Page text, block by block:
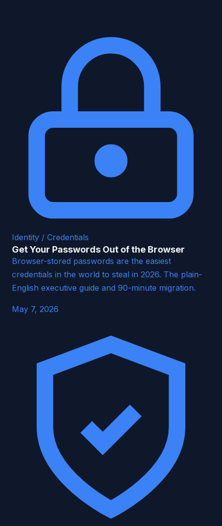
Identity / Credentials
Get Your Passwords Out of the Browser
Browser-stored passwords are the easiest
credentials in the world to steal in 2026. The plain-
English executive guide and 90-minute migration.
May 7, 2026